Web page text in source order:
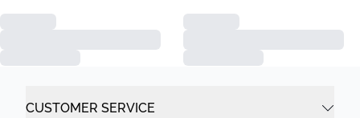
CUSTOMER SERVICE